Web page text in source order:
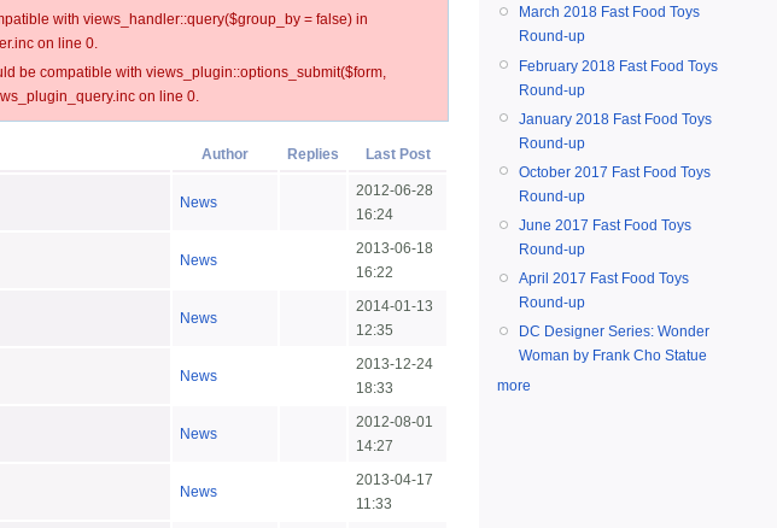
with views_handler::query($group_by = false) in
on line 0.
be compatible with views_plugin::options_submit($form,
on line 0.
Author Replies Last Post
News
2012-06-28
16:24
News
2013-06-18
16:22
News
2014-01-13
12:35
News
2013-12-24
18:33
News
2012-08-01
14:27
News
2013-04-17
11:33
March 2018 Fast Food Toys
Round-up
February 2018 Fast Food Toys
Round-up
January 2018 Fast Food Toys
Round-up
October 2017 Fast Food Toys
Round-up
June 2017 Fast Food Toys
Round-up
April 2017 Fast Food Toys
Round-up
DC Designer Series: Wonder
Woman by Frank Cho Statue
more